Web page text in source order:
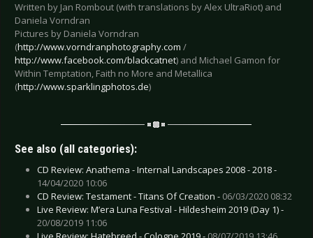
Written by Jan Rombout (with translations by Alex UltraRiot) and
Daniela Vorndran
Pictures by Daniela Vorndran
(http://www.vorndranphotography.com /
http://www.facebook.com/blackcatnet) and Michael Gamon for
Within Temptation, Faith no More and Metallica
(http://www.sparklingphotos.de)
See also (all categories):
CD Review: Anathema - Internal Landscapes 2008 - 2018 -
14/04/2020 10:06
CD Review: Testament - Titans Of Creation - 06/03/2020 08:32
Live Review: M’era Luna Festival - Hildesheim 2019 (Day 1) -
20/08/2019 11:06